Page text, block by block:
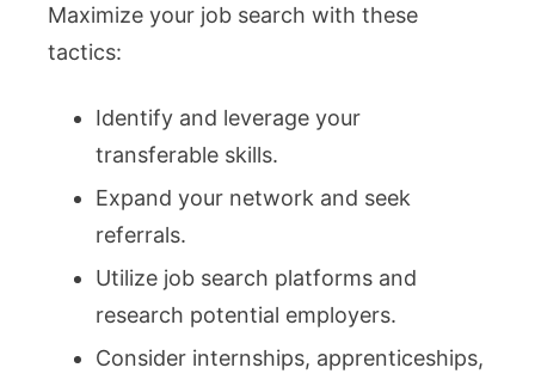
Maximize your job search with these
tactics:
Identify and leverage your
transferable skills.
Expand your network and seek
referrals.
Utilize job search platforms and
research potential employers.
Consider internships, apprenticeships,